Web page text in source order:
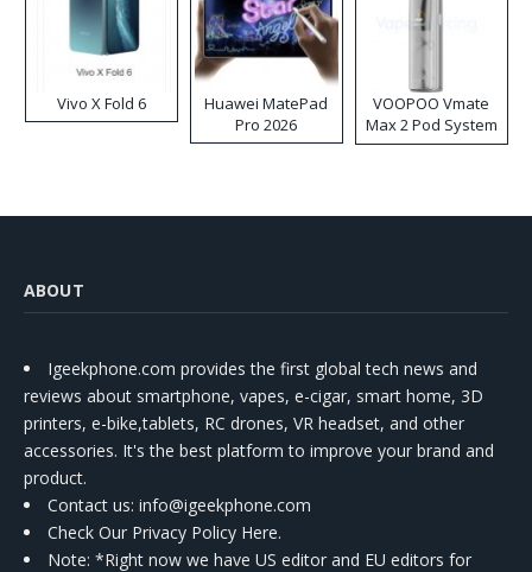
Vivo X Fold 6
Huawei MatePad
Pro 2026
VOOPOO Vmate
Max 2 Pod System
Kit
ABOUT
Igeekphone.com provides the first global tech news and
reviews about smartphone, vapes, e-cigar, smart home, 3D
printers, e-bike,tablets, RC drones, VR headset, and other
accessories. It's the best platform to improve your brand and
product.
Contact us: info@igeekphone.com
Check Our Privacy Policy Here.
Note: *Right now we have US editor and EU editors for